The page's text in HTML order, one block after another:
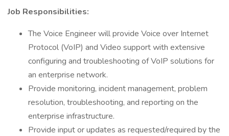
Job Responsibilities:
The Voice Engineer will provide Voice over Internet
Protocol (VoIP) and Video support with extensive
configuring and troubleshooting of VoIP solutions for
an enterprise network.
Provide monitoring, incident management, problem
resolution, troubleshooting, and reporting on the
enterprise infrastructure.
Provide input or updates as requested/required by the